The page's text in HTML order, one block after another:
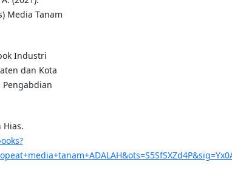
Media Tanam
Industri
dan Kota
Pengabdian
Hias.